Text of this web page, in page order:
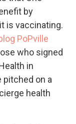
by
is vaccinating.
PoPville
who signed
in
pitched on a
health